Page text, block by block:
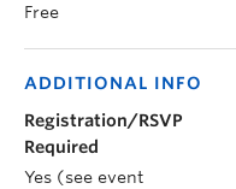
Free
ADDITIONAL INFO
Registration/RSVP
Required
Yes (see event